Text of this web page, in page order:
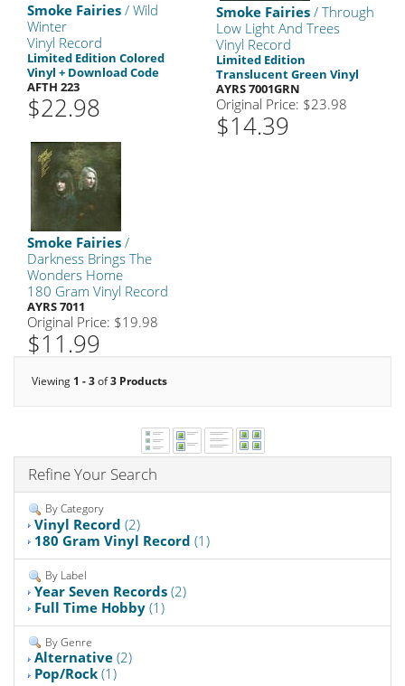
Smoke Fairies / Wild
Winter
Vinyl Record
Limited Edition Colored
Vinyl + Download Code
AFTH 223
$22.98
Smoke Fairies / Through
Low Light And Trees
Vinyl Record
Limited Edition
Translucent Green Vinyl
AYRS 7001GRN
Original Price: $23.98
$14.39
Smoke Fairies /
Darkness Brings The
Wonders Home
180 Gram Vinyl Record
AYRS 7011
Original Price: $19.98
$11.99
Viewing 1 - 3of3 Products
Refine Your Search
By Category
Vinyl Record (2)
180 Gram Vinyl Record (1)
By Label
Year Seven Records (2)
Full Time Hobby (1)
By Genre
Alternative (2)
Pop/Rock (1)